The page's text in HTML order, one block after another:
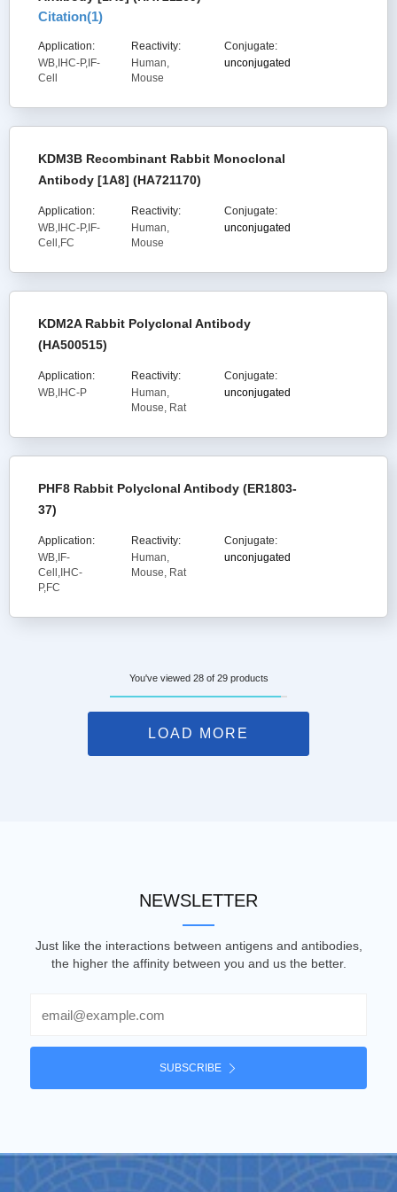
Citation(1)
Application:
WB,IHC-P,IF-
Cell
Reactivity:
Human,
Mouse
Conjugate:
unconjugated
KDM3B Recombinant Rabbit Monoclonal
Antibody [1A8] (HA721170)
Application:
WB,IHC-P,IF-
Cell,FC
Reactivity:
Human,
Mouse
Conjugate:
unconjugated
KDM2A Rabbit Polyclonal Antibody
(HA500515)
Application:
WB,IHC-P
Reactivity:
Human,
Mouse, Rat
Conjugate:
unconjugated
PHF8 Rabbit Polyclonal Antibody (ER1803-
37)
Application:
WB,IF-
Cell,IHC-
P,FC
Reactivity:
Human,
Mouse, Rat
Conjugate:
unconjugated
You've viewed 28 of 29 products
LOAD MORE
NEWSLETTER
Just like the interactions between antigens and antibodies,
the higher the affinity between you and us the better.
SUBSCRIBE